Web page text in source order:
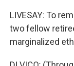
LIVESAY: To
two fellow
marginalized